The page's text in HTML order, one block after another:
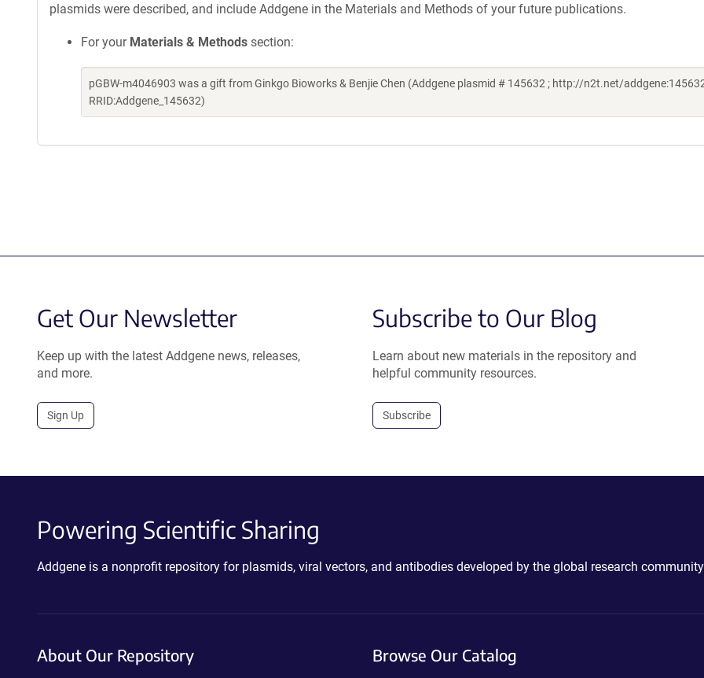
plasmids were described, and include Addgene in the Materials and Methods of your future publications.
For your Materials & Methods section:
pGBW-m4046903 was a gift from Ginkgo Bioworks & Benjie Chen (Addgene plasmid # 145632 ; http://n2t.net/
RRID:Addgene_145632)
Get Our Newsletter
Keep up with the latest Addgene news, releases,
and more.
Sign Up
Subscribe to Our Blog
Learn about new materials in the repository and
helpful community resources.
Subscribe
Powering Scientific Sharing
Addgene is a nonprofit repository for plasmids, viral vectors, and antibodies developed by the global research
About Our Repository Browse Our Catalog